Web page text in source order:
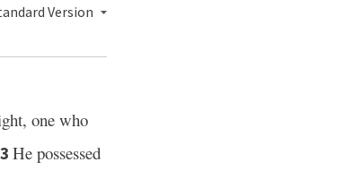
Version
one who
3 He possessed